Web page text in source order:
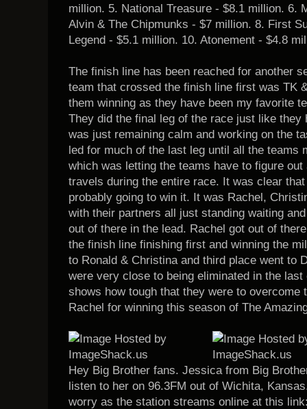
million. 5. National Treasure - $8.1 million. 6.
Alvin & The Chipmunks - $7 million. 8. First
Legend - $5.1 million. 10. Atonement - $4.8
The finish line has been reached for another
team that crossed the finish line first was TK
them winning as they have been my favorite
They did the final leg of the race just like
was just remaining calm and working on the
led for much of the last leg until all the teams
which was letting the teams have to figure
travels during the entire race. It was clear
probably going to win it. It was Rachel,
with their partners all just standing waiting
out of there in the lead. Rachel got out of
the finish line finishing first and winning the
to Ronald & Christina and third place went to
were very close to being eliminated in the
shows how tough that they were to overcome
Rachel for winning this season of The
Hey Big Brother fans. Jessica from Big
listen to her on 96.3FM out of Wichita,
worry as the station streams online at this